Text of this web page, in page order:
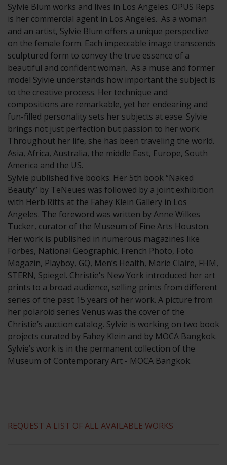
Sylvie Blum works and lives in Los Angeles. OPUS Reps
is her commercial agent in Los Angeles. As a woman
and an artist, Sylvie Blum offers a unique perspective
on the female form. Each impeccable image transcends
sculptured form to convey the true essence of a
beautiful and confident woman. As a muse and former
model Sylvie understands how important the subject is
to the creative process. Her technique and
compositions are remarkable, yet her endearing and
fun-filled personality sets her subjects at ease. Sylvie
brings not just perfection but passion to her work.
Throughout her life, she has been traveling the world.
Asia, Africa, Australia, the middle East, Europe, South
America and the US.
Sylvie published five books. Her 5th book “Naked
Beauty” by TeNeues was followed by a joint exhibition
with Herb Ritts at the Fahey Klein Gallery in Los
Angeles. The foreword was written by Anne Wilkes
Tucker, curator of the Museum of Fine Arts Houston.
​Her work is published in numerous magazines like
Forbes, National Geographic, French Photo, Foto
Magazin, Playboy, GQ, Men’s Health, Marie Claire, FHM,
STERN, Spiegel. Christie's New York introduced her art
prints to a broad audience, selling prints from different
series of the past 15 years of her work. A picture from
her polaroid series Venus was the cover of the
Christie’s auction catalog. Sylvie is working on two book
projects curated by Fahey Klein and by MOCA Bangkok.
Sylvie’s work is in the permanent collection of the
Museum of Contemporary Art - MOCA Bangkok.
REQUEST A LIST OF ALL AVAILABLE WORKS